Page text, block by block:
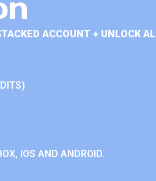
ACCOUNT + UNLOCK
IOS AND ANDROID.